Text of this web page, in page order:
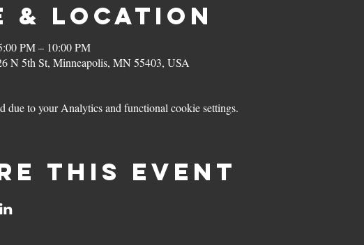
& Location
PM – 10:00 PM
N 5th St, Minneapolis, MN 55403, USA
due to your Analytics and functional cookie settings.
this event